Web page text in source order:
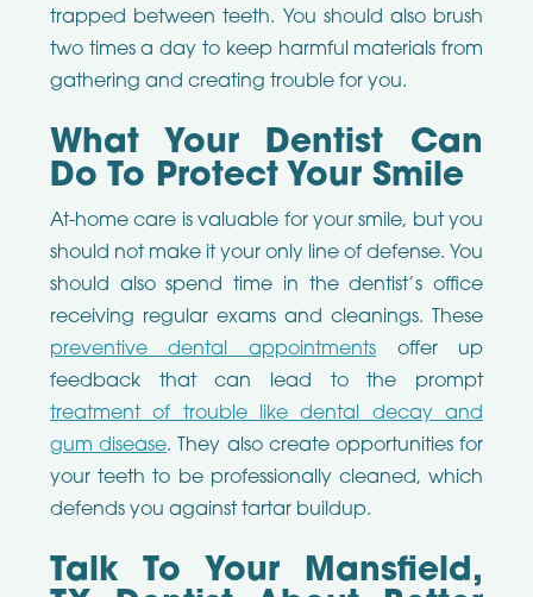
trapped between teeth. You should also brush
two times a day to keep harmful materials from
gathering and creating trouble for you.
What Your Dentist Can
Do To Protect Your Smile
At-home care is valuable for your smile, but you
should not make it your only line of defense. You
should also spend time in the dentist’s office
receiving regular exams and cleanings. These
preventive dental appointments offer up
feedback that can lead to the prompt
treatment of trouble like dental decay and
gum disease. They also create opportunities for
your teeth to be professionally cleaned, which
defends you against tartar buildup.
Talk To Your Mansfield,